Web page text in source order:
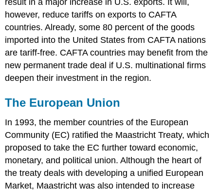
however, reduce tariffs on exports to CAFTA
countries. Already, some 80 percent of the goods
imported into the United States from CAFTA nations
are tariff-free. CAFTA countries may benefit from the
new permanent trade deal if U.S. multinational firms
deepen their investment in the region.
The European Union
In 1993, the member countries of the European
Community (EC) ratified the Maastricht Treaty, which
proposed to take the EC further toward economic,
monetary, and political union. Although the heart of
the treaty deals with developing a unified European
Market, Maastricht was also intended to increase